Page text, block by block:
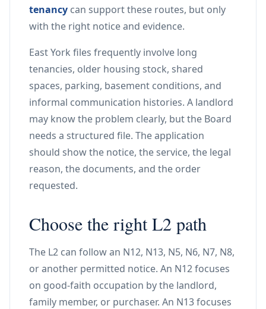
tenancy can support these routes, but only
with the right notice and evidence.
East York files frequently involve long
tenancies, older housing stock, shared
spaces, parking, basement conditions, and
informal communication histories. A landlord
may know the problem clearly, but the Board
needs a structured file. The application
should show the notice, the service, the legal
reason, the documents, and the order
requested.
Choose the right L2 path
The L2 can follow an N12, N13, N5, N6, N7, N8,
or another permitted notice. An N12 focuses
on good-faith occupation by the landlord,
family member, or purchaser. An N13 focuses